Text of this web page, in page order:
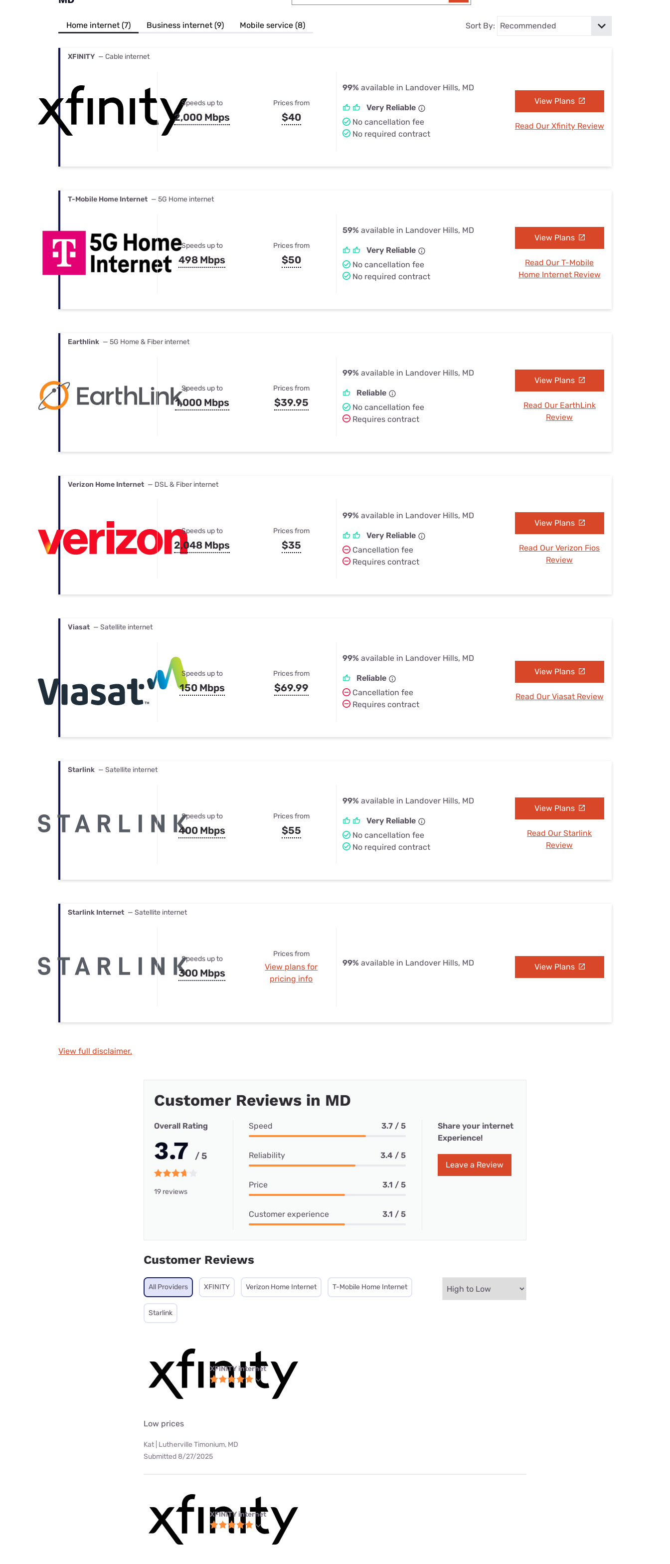
Best Internet & TV Bundles
Their Smart Device Privacy Settings — Fix It
Home internet (7) Business internet (9) Mobile service (8) Sort By:
XFINITY — Cable internet
Speeds up to
2,000 Mbps
Prices from
$40
99% available in Landover Hills, MD
Very Reliable
No cancellation fee
No required contract
View Plans
Read Our Xfinity Review
T-Mobile Home Internet — 5G Home internet
Speeds up to
498 Mbps
Prices from
$50
59% available in Landover Hills, MD
Very Reliable
No cancellation fee
No required contract
View Plans
Read Our T-Mobile
Home Internet Review
Earthlink — 5G Home & Fiber internet
Speeds up to
1,000 Mbps
Prices from
$39.95
99% available in Landover Hills, MD
Reliable
No cancellation fee
Requires contract
View Plans
Read Our EarthLink
Review
Verizon Home Internet — DSL & Fiber internet
Speeds up to
2,048 Mbps
Prices from
$35
99% available in Landover Hills, MD
Very Reliable
Cancellation fee
Requires contract
View Plans
Read Our Verizon Fios
Review
Viasat — Satellite internet
Speeds up to
150 Mbps
Prices from
$69.99
99% available in Landover Hills, MD
Reliable
Cancellation fee
Requires contract
View Plans
Read Our Viasat Review
Starlink — Satellite internet
Speeds up to
400 Mbps
Prices from
$55
99% available in Landover Hills, MD
Very Reliable
No cancellation fee
No required contract
View Plans
Read Our Starlink
Review
Starlink Internet — Satellite internet
Speeds up to
300 Mbps
Prices from
View plans for
pricing info
99% available in Landover Hills, MD View Plans
View full disclaimer.
Customer Reviews in MD
Overall Rating
3.7 / 5
19 reviews
Speed 3.7 / 5
Reliability 3.4 / 5
Price 3.1 / 5
Customer experience 3.1 / 5
Share your internet
Experience!
Leave a Review
Customer Reviews
All Providers XFINITY Verizon Home Internet T-Mobile Home Internet
Starlink
XFINITY internet
Low prices
Kat | Lutherville Timonium, MD
Submitted 8/27/2025
XFINITY internet